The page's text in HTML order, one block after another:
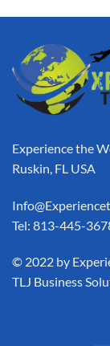
Experience the
Ruskin, FL USA
Tel: 813-445-
​© 2022 by
TLJ Business